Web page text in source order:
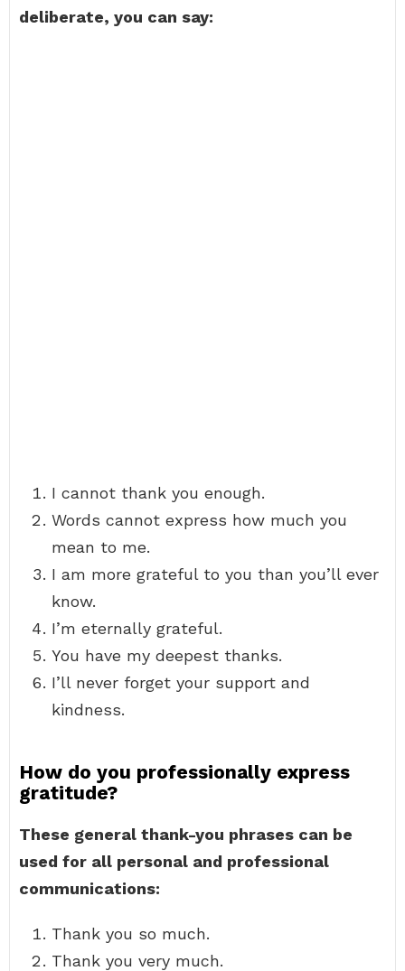
deliberate, you can say:
I cannot thank you enough.
Words cannot express how much you
mean to me.
I am more grateful to you than you’ll ever
know.
I’m eternally grateful.
You have my deepest thanks.
I’ll never forget your support and
kindness.
How do you professionally express
gratitude?
These general thank-you phrases can be
used for all personal and professional
communications:
Thank you so much.
Thank you very much.